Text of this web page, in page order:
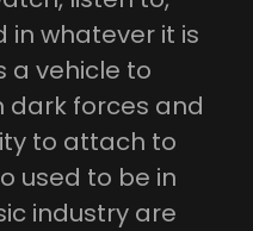
in whatever it is
a vehicle to
dark forces and
to attach to
used to be in
industry are